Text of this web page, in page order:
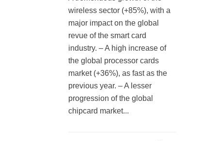
wireless sector (+85%), with a
major impact on the global
revue of the smart card
industry. – A high increase of
the global processor cards
market (+36%), as fast as the
previous year. – A lesser
progression of the global
chipcard market...